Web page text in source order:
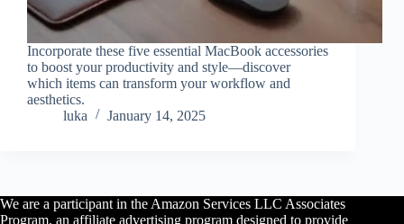
Incorporate these five essential MacBook accessories
to boost your productivity and style—discover
which items can transform your workflow and
aesthetics.
luka
January 14, 2025
We are a participant in the Amazon Services LLC Associates
Program, an affiliate advertising program designed to provide